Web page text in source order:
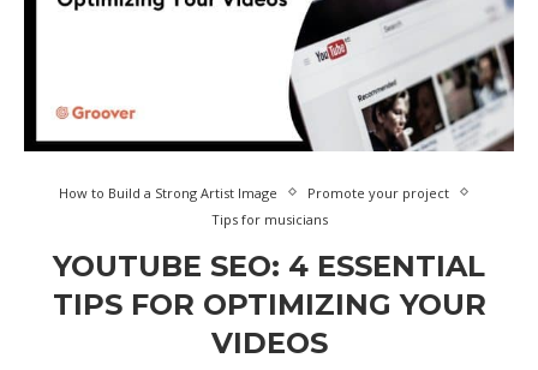
How to Build a Strong Artist Image
Promote your project
Tips for musicians
YOUTUBE SEO: 4 ESSENTIAL
TIPS FOR OPTIMIZING YOUR
VIDEOS